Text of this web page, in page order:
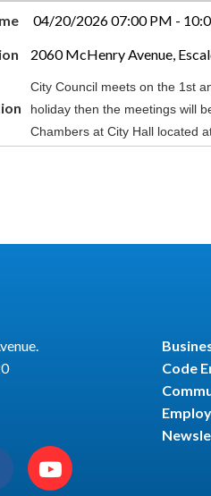
04/20/2026 07:00 PM -
2060 McHenry Avenue,
City Council meets on the 1st
holiday then the meetings will
Chambers at City Hall located
Code